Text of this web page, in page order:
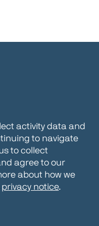
activity data and
to navigate
to collect
agree to our
about how we
privacy notice.